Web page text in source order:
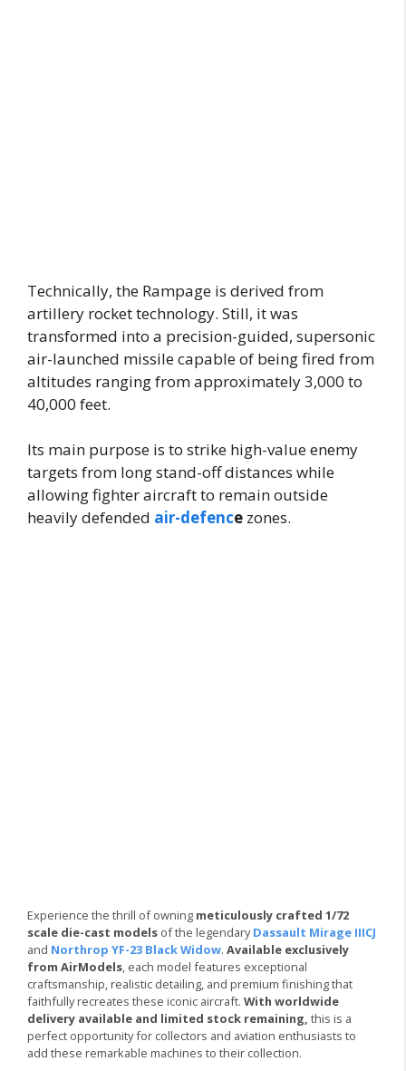
Technically, the Rampage is derived from
artillery rocket technology. Still, it was
transformed into a precision-guided, supersonic
air-launched missile capable of being fired from
altitudes ranging from approximately 3,000 to
40,000 feet.
Its main purpose is to strike high-value enemy
targets from long stand-off distances while
allowing fighter aircraft to remain outside
heavily defended air-defence zones.
Experience the thrill of owning meticulously crafted 1/72
scale die-cast models of the legendaryDassault Mirage IIICJ
and Northrop YF-23 Black Widow. Available exclusively
from AirModels, each model features exceptional
craftsmanship, realistic detailing, and premium finishing that
faithfully recreates these iconic aircraft. With worldwide
delivery available and limited stock remaining, this is a
perfect opportunity for collectors and aviation enthusiasts to
add these remarkable machines to their collection.